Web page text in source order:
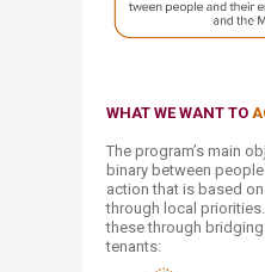
WHAT WE WANT TO
The program’s main
binary between
action that is based
through local
these through
tenants:​